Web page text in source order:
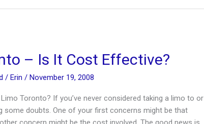
– Is It Cost Effective?
/ Erin/ November 19, 2008
Toronto? If you’ve never considered taking a limo to or
some doubts. One of your first concerns might be that